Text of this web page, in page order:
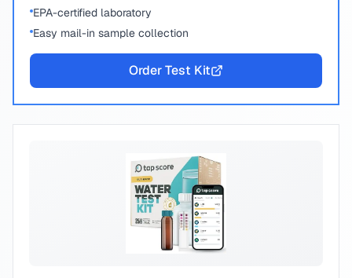
EPA-certified laboratory
Easy mail-in sample collection
Order Test Kit